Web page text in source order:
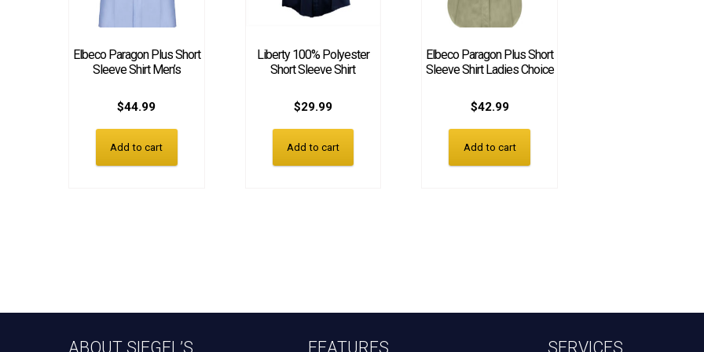
Elbeco Paragon Plus Short
Sleeve Shirt Men’s
$44.99
Add to cart
Liberty 100% Polyester
Short Sleeve Shirt
$29.99
Add to cart
Elbeco Paragon Plus Short
Sleeve Shirt Ladies Choice
$42.99
Add to cart
ABOUT SIEGEL’S FEATURES SERVICES